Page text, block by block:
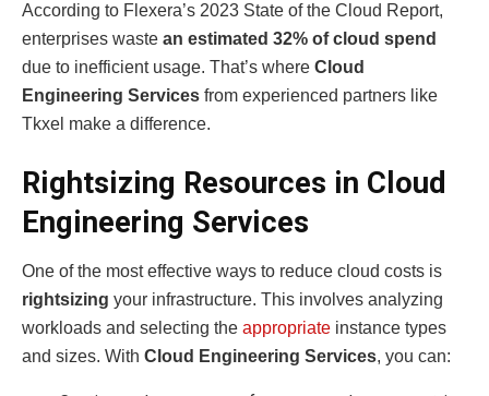
According to Flexera’s 2023 State of the Cloud Report,
enterprises waste an estimated 32% of cloud spend
due to inefficient usage. That’s where Cloud
Engineering Services from experienced partners like
Tkxel make a difference.
Rightsizing Resources in Cloud
Engineering Services
One of the most effective ways to reduce cloud costs is
rightsizing your infrastructure. This involves analyzing
workloads and selecting the appropriate instance types
and sizes. With Cloud Engineering Services, you can: